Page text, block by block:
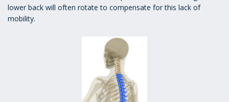
lower back will often rotate to compensate for this lack of
mobility.